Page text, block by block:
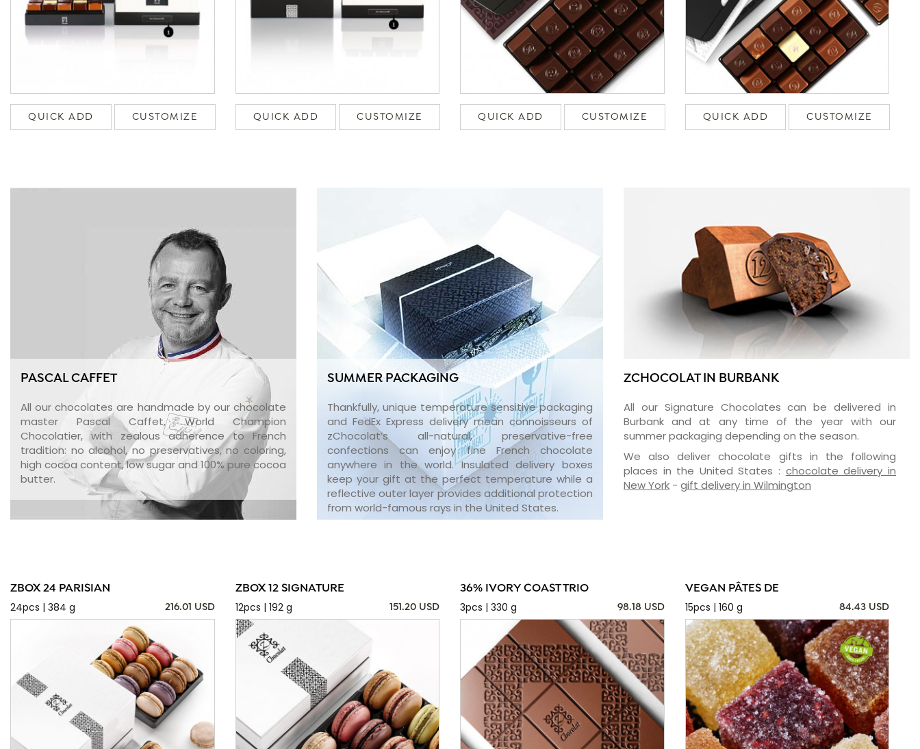
QUICK ADD CUSTOMIZE QUICK ADD CUSTOMIZE QUICK ADD CUSTOMIZE QUICK ADD CUSTOMIZE
PASCAL CAFFET
All our chocolates are handmade by our chocolate
master Pascal Caffet, World Champion
Chocolatier, with zealous adherence to French
tradition: no alcohol, no preservatives, no coloring,
high cocoa content, low sugar and 100% pure cocoa
butter.
SUMMER PACKAGING
Thankfully, unique temperature sensitive packaging
and FedEx Express delivery mean connoisseurs of
zChocolat’s all-natural, preservative-free
confections can enjoy fine French chocolate
anywhere in the world. Insulated delivery boxes
keep your gift at the perfect temperature while a
reflective outer layer provides additional protection
from world-famous rays in the United States.
ZCHOCOLAT IN BURBANK
All our Signature Chocolates can be delivered in
Burbank and at any time of the year with our
summer packaging depending on the season.
We also deliver chocolate gifts in the following
places in the United States : chocolate delivery in
New York- gift delivery in Wilmington
ZBOX 24 PARISIAN
24pcs | 384 g
216.01 USD
ZBOX 12 SIGNATURE
12pcs | 192 g
151.20 USD
36% IVORY COAST TRIO
3pcs | 330 g
98.18 USD
VEGAN PÂTES DE
15pcs | 160 g
84.43 USD